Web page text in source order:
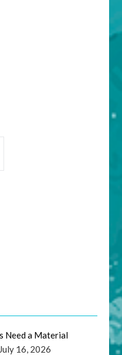
Need a Material
July 16, 2026